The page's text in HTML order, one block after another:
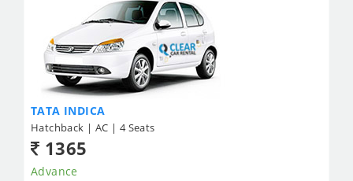
TATA INDICA
Hatchback | AC | 4 Seats
1365
Advance